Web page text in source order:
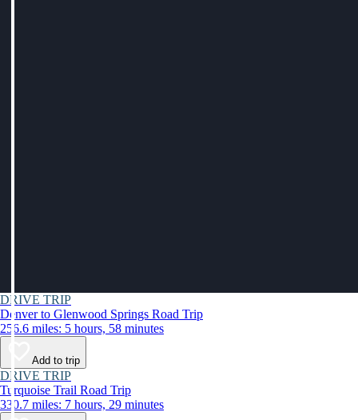
DRIVE TRIP
Denver to Glenwood Springs Road Trip
256.6 miles: 5 hours, 58 minutes
Add to trip
DRIVE TRIP
Turquoise Trail Road Trip
330.7 miles: 7 hours, 29 minutes